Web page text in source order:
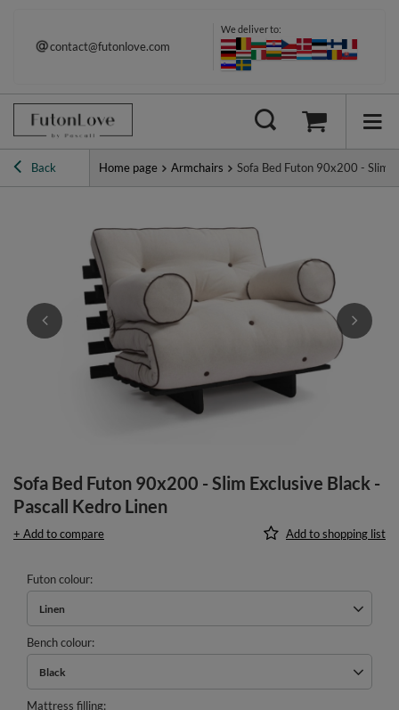
contact@futonlove.com
We deliver to:
Back Home page Armchairs Sofa Bed Futon 90x200 - Slim
Sofa Bed Futon 90x200 - Slim Exclusive Black -
Pascall Kedro Linen
+ Add to compare Add to shopping list
Futon colour
Linen
Bench colour
Black
Mattress filling